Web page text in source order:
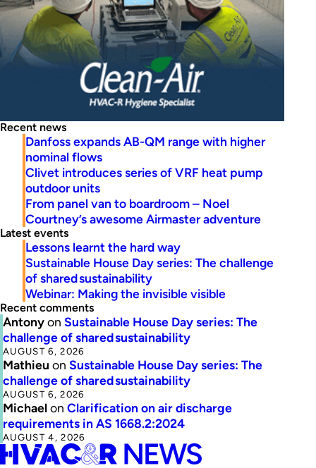
Recent news
Danfoss expands AB-QM range with higher
nominal flows
Clivet introduces series of VRF heat pump
outdoor units
From panel van to boardroom – Noel
Courtney’s awesome Airmaster adventure
Latest events
Lessons learnt the hard way
Sustainable House Day series: The challenge
of shared sustainability
Webinar: Making the invisible visible
Recent comments
Antonyon Sustainable House Day series: The
challenge of shared sustainability
AUGUST 6, 2026
Mathieu on Sustainable House Day series: The
challenge of shared sustainability
AUGUST 6, 2026
Michaelon Clarification on air discharge
requirements in AS 1668.2:2024
AUGUST 4, 2026